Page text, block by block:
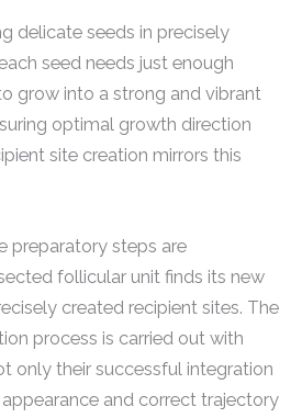
delicate seeds in precisely
seed needs just enough
grow into a strong and vibrant
optimal growth direction
site creation mirrors this
preparatory steps are
follicular unit finds its new
created recipient sites. The
process is carried out with
only their successful integration
and correct trajectory